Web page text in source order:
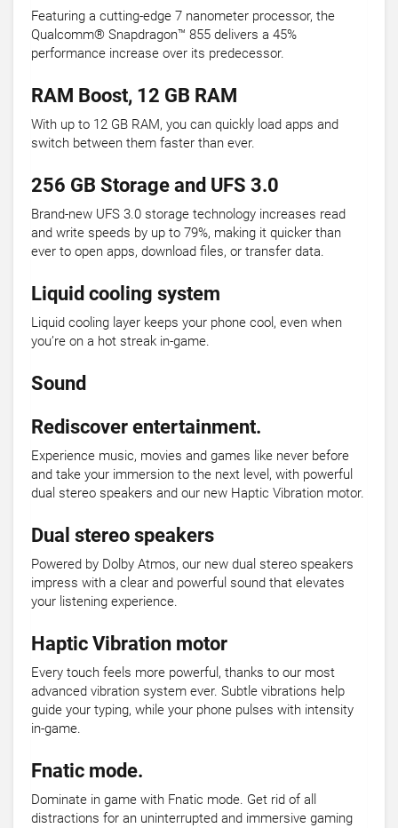
Featuring a cutting-edge 7 nanometer processor, the
Qualcomm® Snapdragon™ 855 delivers a 45%
performance increase over its predecessor.
RAM Boost, 12 GB RAM
With up to 12 GB RAM, you can quickly load apps and
switch between them faster than ever.
256 GB Storage and UFS 3.0
Brand-new UFS 3.0 storage technology increases read
and write speeds by up to 79%, making it quicker than
ever to open apps, download files, or transfer data.
Liquid cooling system
Liquid cooling layer keeps your phone cool, even when
you’re on a hot streak in-game.
Sound
Rediscover entertainment.
Experience music, movies and games like never before
and take your immersion to the next level, with powerful
dual stereo speakers and our new Haptic Vibration motor.
Dual stereo speakers
Powered by Dolby Atmos, our new dual stereo speakers
impress with a clear and powerful sound that elevates
your listening experience.
Haptic Vibration motor
Every touch feels more powerful, thanks to our most
advanced vibration system ever. Subtle vibrations help
guide your typing, while your phone pulses with intensity
in-game.
Fnatic mode.
Dominate in game with Fnatic mode. Get rid of all
distractions for an uninterrupted and immersive gaming